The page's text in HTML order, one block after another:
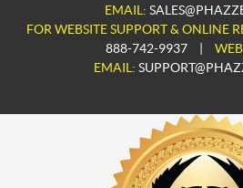
EMAIL:
FOR WEBSITE SUPPORT & ONLINE
888-742-9937
EMAIL: